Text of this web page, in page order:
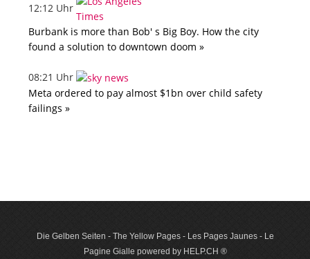
12:12 Uhr
Burbank is more than Bob' s Big Boy. How the city
found a solution to downtown doom »
08:21 Uhr
Meta ordered to pay almost $1bn over child safety
failings »
Die Gelben Seiten - The Yellow Pages - Les Pages Jaunes - Le
Pagine Gialle powered by HELP.CH ®